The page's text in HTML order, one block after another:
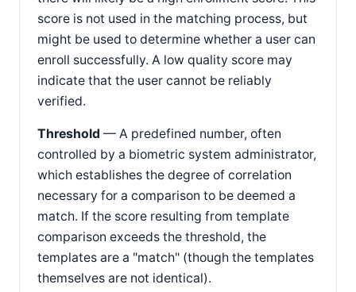
score is not used in the matching process, but
might be used to determine whether a user can
enroll successfully. A low quality score may
indicate that the user cannot be reliably
verified.
Threshold — A predefined number, often
controlled by a biometric system administrator,
which establishes the degree of correlation
necessary for a comparison to be deemed a
match. If the score resulting from template
comparison exceeds the threshold, the
templates are a "match" (though the templates
themselves are not identical).